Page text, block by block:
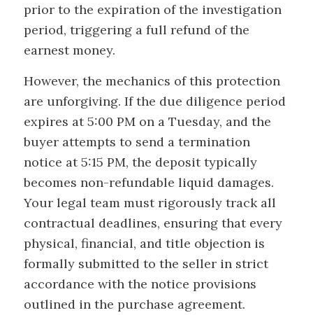
prior to the expiration of the investigation
period, triggering a full refund of the
earnest money.
However, the mechanics of this protection
are unforgiving. If the due diligence period
expires at 5:00 PM on a Tuesday, and the
buyer attempts to send a termination
notice at 5:15 PM, the deposit typically
becomes non-refundable liquid damages.
Your legal team must rigorously track all
contractual deadlines, ensuring that every
physical, financial, and title objection is
formally submitted to the seller in strict
accordance with the notice provisions
outlined in the purchase agreement.